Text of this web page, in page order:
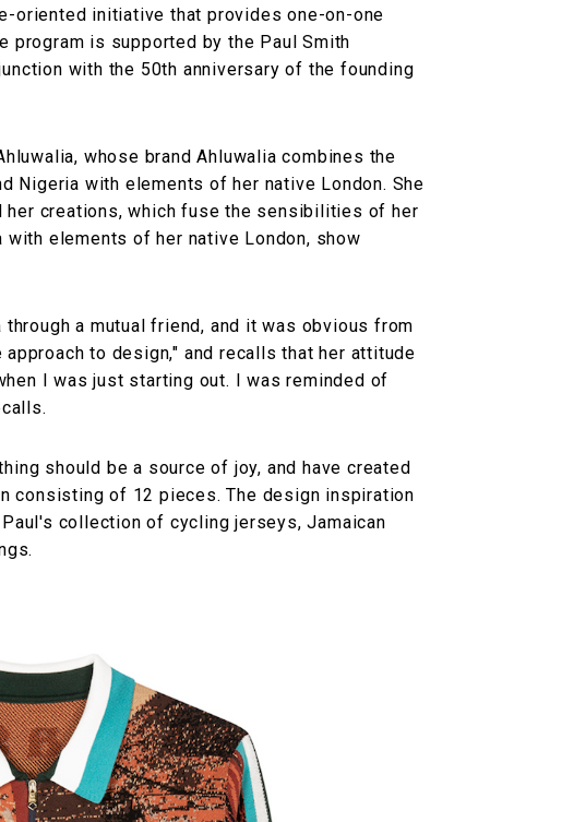
oriented initiative that provides one-on-one
program is supported by the Paul Smith
with the 50th anniversary of the founding
whose brand Ahluwalia combines the
Nigeria with elements of her native London. She
her creations, which fuse the sensibilities of her
elements of her native London, show
a mutual friend, and it was obvious from
to design," and recalls that her attitude
I was just starting out. I was reminded of
should be a source of joy, and have created
consisting of 12 pieces. The design inspiration
collection of cycling jerseys, Jamaican